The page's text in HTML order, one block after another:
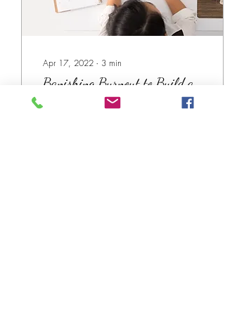
Apr 17, 2022 ∙ 3 min
Banishing Burnout to Build a
Career You Love